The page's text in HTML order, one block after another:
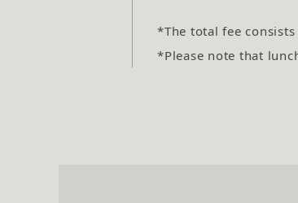
*The total fee
*Please note that